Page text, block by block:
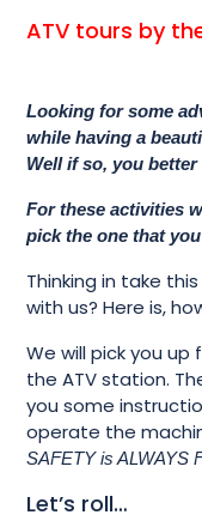
ATV tours by
Looking for some
while having a
Well if so, you
For these activities
pick the one that
Thinking in take
with us? Here is,
We will pick you
the ATV station.
you some
operate the
SAFETY is ALWAYS
Let’s roll…